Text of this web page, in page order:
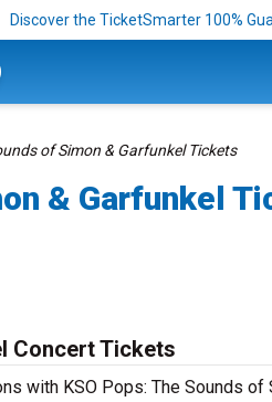
Discover the TicketSmarter 100%
of Simon & Garfunkel Tickets
& Garfunkel
Concert Tickets
with KSO Pops: The Sounds of